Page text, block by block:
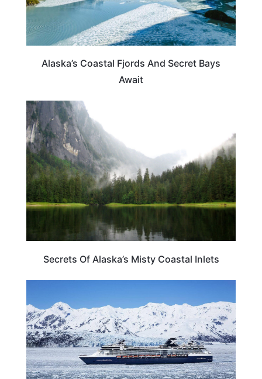
Alaska’s Coastal Fjords And Secret Bays
Await
Secrets Of Alaska’s Misty Coastal Inlets